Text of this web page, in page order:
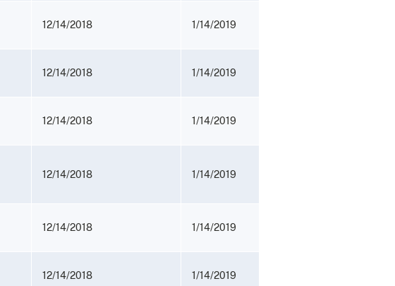
12/14/2018 1/14/2019
12/14/2018 1/14/2019
12/14/2018 1/14/2019
12/14/2018
1/14/2019
12/14/2018 1/14/2019
12/14/2018 1/14/2019